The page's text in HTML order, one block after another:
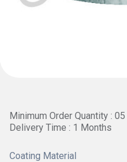
Minimum Order Quantity :
Delivery Time : 1 Months
Coating Material